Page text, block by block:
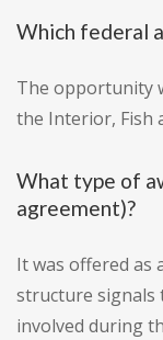
Which federal
The opportunity
the Interior, Fish
What type of
agreement)?
It was offered as
structure signals
involved during